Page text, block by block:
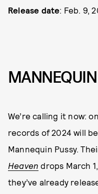
Release date: Feb. 9,
We’re calling it now:
records of 2024 will
Mannequin Pussy.
Heaven drops March
they’ve already